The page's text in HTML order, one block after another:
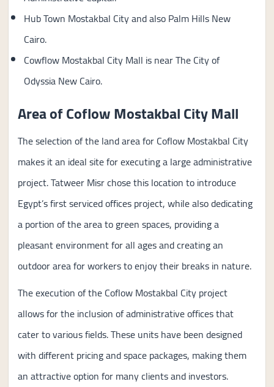
Hub Town Mostakbal City and also Palm Hills New
Cairo.
Cowflow Mostakbal City Mall is near The City of
Odyssia New Cairo.
Area of Coflow Mostakbal City Mall
The selection of the land area for Coflow Mostakbal City
makes it an ideal site for executing a large administrative
project. Tatweer Misr chose this location to introduce
Egypt’s first serviced offices project, while also dedicating
a portion of the area to green spaces, providing a
pleasant environment for all ages and creating an
outdoor area for workers to enjoy their breaks in nature.
The execution of the Coflow Mostakbal City project
allows for the inclusion of administrative offices that
cater to various fields. These units have been designed
with different pricing and space packages, making them
an attractive option for many clients and investors.